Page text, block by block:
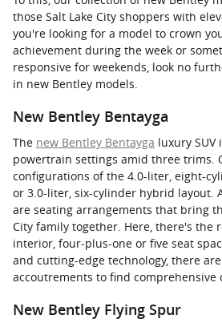
those Salt Lake City shoppers with
you're looking for a model to crown
achievement during the week or
responsive for weekends, look no
in new Bentley models.
New Bentley Bentayga
The new Bentley Bentayga luxury
powertrain settings amid three trims.
configurations of the 4.0-liter, eight-
or 3.0-liter, six-cylinder hybrid layout.
are seating arrangements that bring
City family together. Here, there's the
interior, four-plus-one or five seat
and cutting-edge technology, there
accoutrements to find comprehensive
New Bentley Flying Spur